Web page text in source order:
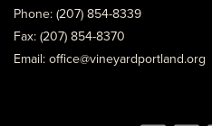
Phone: (207) 854-8339
Fax: (207) 854-8370
Email: office@vineyardportland.org